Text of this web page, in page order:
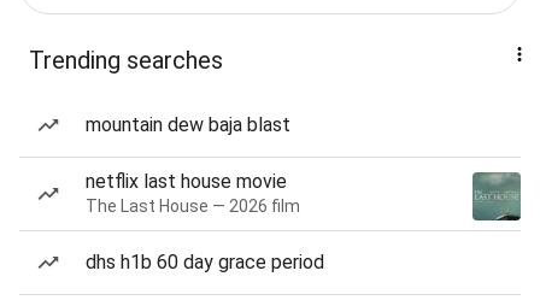
Trending searches
mountain dew baja blast
netflix last house movie
The Last House — 2026 film
dhs h1b 60 day grace period